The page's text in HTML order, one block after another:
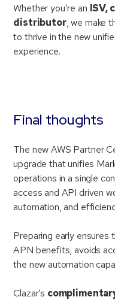
Whether you’re an ISV,
distributor, we make
to thrive in the new
experience.
Final thoughts
The new AWS Partner
upgrade that unifies
operations in a single
access and API driven
automation, and
Preparing early ensures
APN benefits, avoids
the new automation
Clazar’s